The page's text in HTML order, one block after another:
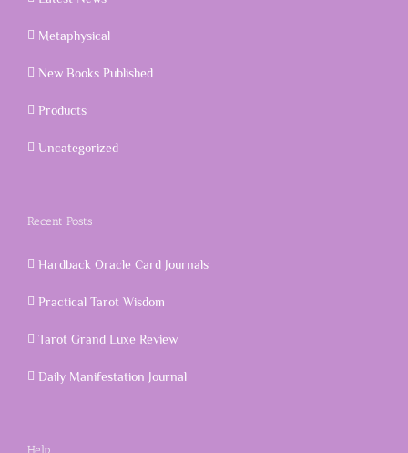
Metaphysical
New Books Published
Products
Uncategorized
Recent Posts
Hardback Oracle Card Journals
Practical Tarot Wisdom
Tarot Grand Luxe Review
Daily Manifestation Journal
Help